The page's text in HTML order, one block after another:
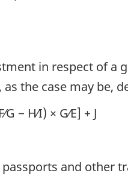
in respect of a
the case may be,
− H⁄I) × G⁄E] + J
and other